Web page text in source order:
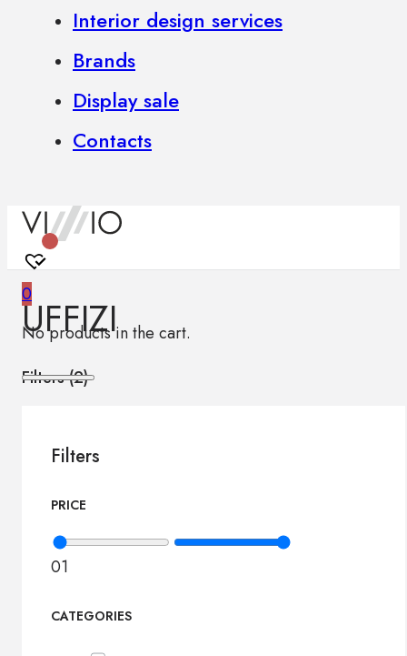
Interior design services
Brands
Display sale
Contacts
0
No products in the cart.
UFFIZI
Filters (2)
Filters
PRICE
01
CATEGORIES